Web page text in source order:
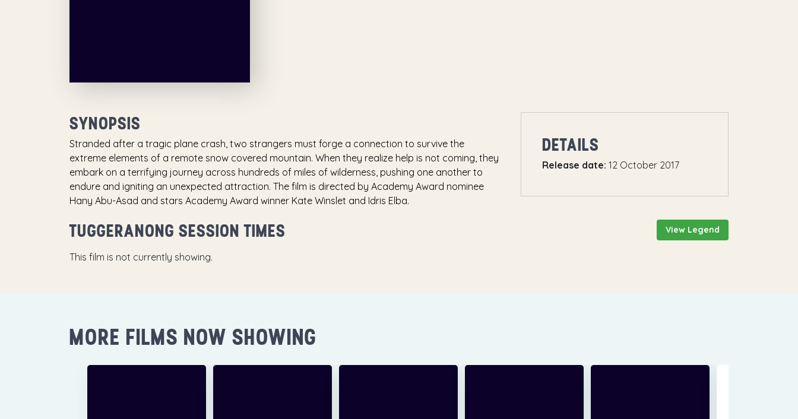
SYNOPSIS
Stranded after a tragic plane crash, two strangers must forge a connection to survive the
extreme elements of a remote snow covered mountain. When they realize help is not coming, they
embark on a terrifying journey across hundreds of miles of wilderness, pushing one another to
endure and igniting an unexpected attraction. The film is directed by Academy Award nominee
Hany Abu-Asad and stars Academy Award winner Kate Winslet and Idris Elba.
DETAILS
Release date: 12 October 2017
View Legend
TUGGERANONG SESSION TIMES
This film is not currently showing.
MORE FILMS NOW SHOWING